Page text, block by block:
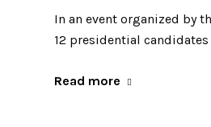
In an event organized by
12 presidential candidates
Read more